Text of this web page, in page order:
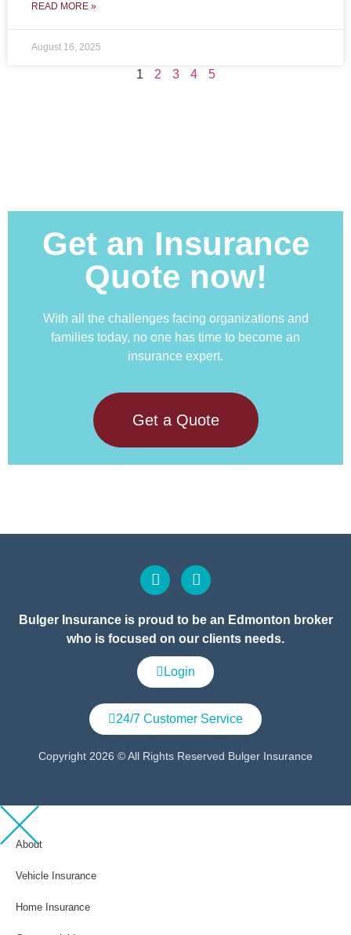
READ MORE »
August 16, 2025
1 2 3 4 5
Get an Insurance
Quote now!
With all the challenges facing organizations and
families today, no one has time to become an
insurance expert.
Get a Quote
Bulger Insurance is proud to be an Edmonton broker
who is focused on our clients needs.
Login
24/7 Customer Service
Copyright 2026 © All Rights Reserved Bulger Insurance
About
Vehicle Insurance
Home Insurance